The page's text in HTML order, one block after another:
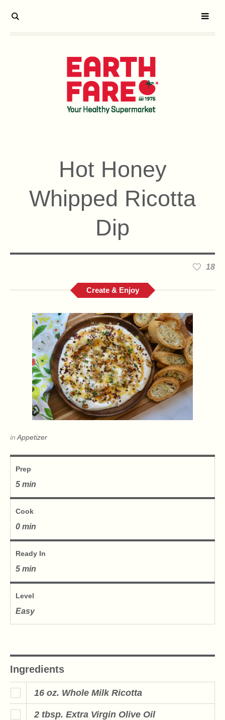
Hot Honey
Whipped Ricotta
Dip
18
Create & Enjoy
in Appetizer
Prep
5 min
Cook
0 min
Ready In
5 min
Level
Easy
Ingredients
16 oz. Whole Milk Ricotta
2 tbsp. Extra Virgin Olive Oil